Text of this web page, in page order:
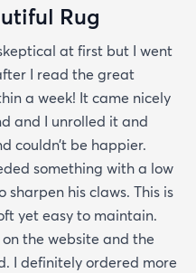
Rug
at first but I went
I read the great
a week! It came nicely
and I unrolled it and
couldn’t be happier.
something with a low
sharpen his claws. This is
yet easy to maintain.
the website and the
I definitely ordered more